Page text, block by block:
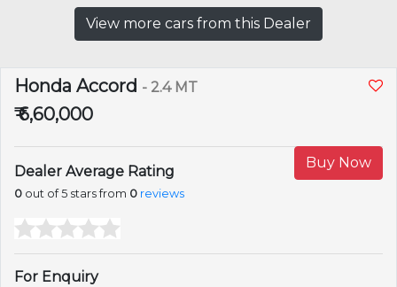
View more cars from this Dealer
Honda Accord - 2.4 MT
₹ 6,60,000
Buy Now
Dealer Average Rating
0 out of 5 stars from 0 reviews
For Enquiry